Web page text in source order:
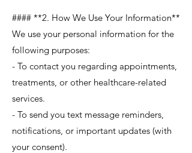
#### **2. How We Use Your Information**
We use your personal information for the
following purposes:
- To contact you regarding appointments,
treatments, or other healthcare-related
services.
- To send you text message reminders,
notifications, or important updates (with
your consent).